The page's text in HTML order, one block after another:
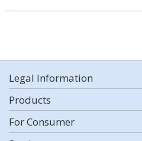
Legal Information
Products
For Consumer